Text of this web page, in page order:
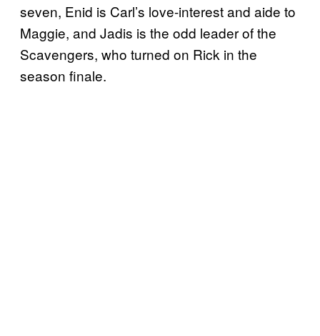
seven, Enid is Carl’s love-interest and aide to
Maggie, and Jadis is the odd leader of the
Scavengers, who turned on Rick in the
season finale.